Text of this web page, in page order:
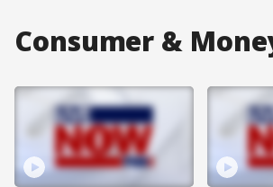
Consumer &